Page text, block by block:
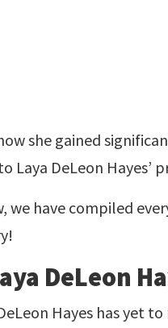
she gained
Laya DeLeon
we have compiled
DeLeon
Hayes has yet